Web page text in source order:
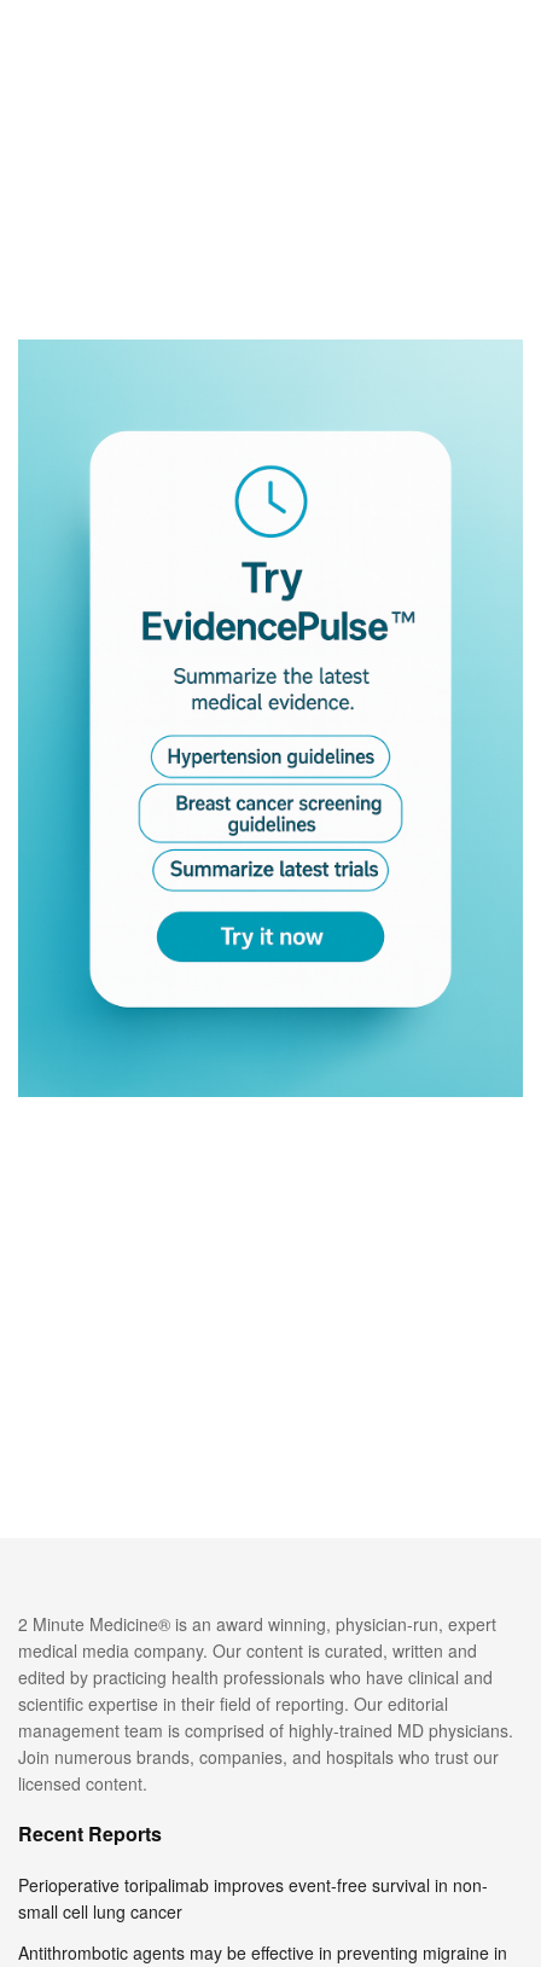
2 Minute Medicine® is an award winning, physician-run, expert
medical media company. Our content is curated, written and
edited by practicing health professionals who have clinical and
scientific expertise in their field of reporting. Our editorial
management team is comprised of highly-trained MD physicians.
Join numerous brands, companies, and hospitals who trust our
licensed content.
Recent Reports
Perioperative toripalimab improves event-free survival in non-
small cell lung cancer
Antithrombotic agents may be effective in preventing migraine in